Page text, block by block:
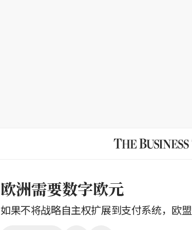
欧洲需要数字欧元
如果不将战略自主权扩展到支付系统，欧